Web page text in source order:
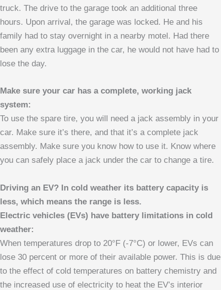
truck. The drive to the garage took an additional three
hours. Upon arrival, the garage was locked. He and his
family had to stay overnight in a nearby motel. Had there
been any extra luggage in the car, he would not have had to
lose the day.
Make sure your car has a complete, working jack
system:
To use the spare tire, you will need a jack assembly in your
car. Make sure it’s there, and that it’s a complete jack
assembly. Make sure you know how to use it. Know where
you can safely place a jack under the car to change a tire.
Driving an EV? In cold weather its battery capacity is
less, which means the range is less.
Electric vehicles (EVs) have battery limitations in cold
weather:
When temperatures drop to 20°F (-7°C) or lower, EVs can
lose 30 percent or more of their available power. This is due
to the effect of cold temperatures on battery chemistry and
the increased use of electricity to heat the EV’s interior